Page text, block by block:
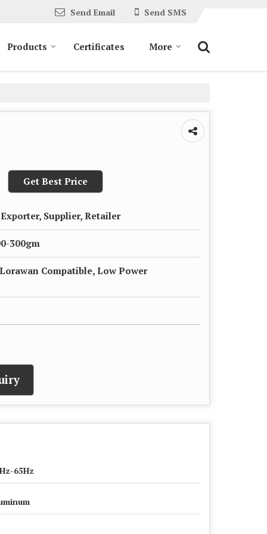
Send Email Send SMS
Products Certificates More
Get Best Price
Supplier, Retailer
300gm
Compatible, Low Power
65Hz